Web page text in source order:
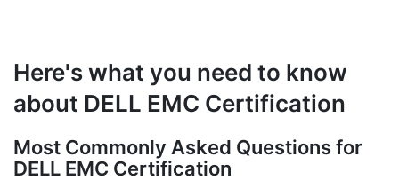
Here's what you need to know
about DELL EMC Certification
Most Commonly Asked Questions for
DELL EMC Certification